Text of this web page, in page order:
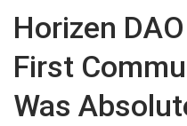
Horizen
First
Was